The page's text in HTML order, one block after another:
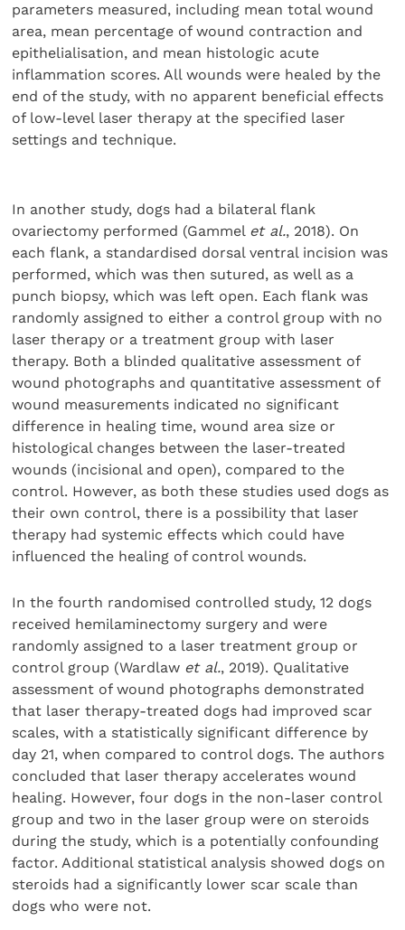
parameters measured, including mean total wound
area, mean percentage of wound contraction and
epithelialisation, and mean histologic acute
inflammation scores. All wounds were healed by the
end of the study, with no apparent beneficial effects
of low-level laser therapy at the specified laser
settings and technique.
In another study, dogs had a bilateral flank
ovariectomy performed (Gammel et al., 2018). On
each flank, a standardised dorsal ventral incision was
performed, which was then sutured, as well as a
punch biopsy, which was left open. Each flank was
randomly assigned to either a control group with no
laser therapy or a treatment group with laser
therapy. Both a blinded qualitative assessment of
wound photographs and quantitative assessment of
wound measurements indicated no significant
difference in healing time, wound area size or
histological changes between the laser-treated
wounds (incisional and open), compared to the
control. However, as both these studies used dogs as
their own control, there is a possibility that laser
therapy had systemic effects which could have
influenced the healing of control wounds.
In the fourth randomised controlled study, 12 dogs
received hemilaminectomy surgery and were
randomly assigned to a laser treatment group or
control group (Wardlaw et al., 2019). Qualitative
assessment of wound photographs demonstrated
that laser therapy-treated dogs had improved scar
scales, with a statistically significant difference by
day 21, when compared to control dogs. The authors
concluded that laser therapy accelerates wound
healing. However, four dogs in the non-laser control
group and two in the laser group were on steroids
during the study, which is a potentially confounding
factor. Additional statistical analysis showed dogs on
steroids had a significantly lower scar scale than
dogs who were not.